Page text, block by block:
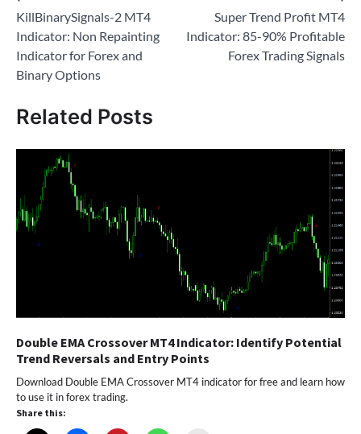
navigation
KillBinarySignals-2 MT4
Indicator: Non Repainting
Indicator for Forex and
Binary Options
Super Trend Profit MT4
Indicator: 85-90% Profitable
Forex Trading Signals
Related Posts
Double EMA Crossover MT4 Indicator: Identify Potential
Trend Reversals and Entry Points
Download Double EMA Crossover MT4 indicator for free and learn how
to use it in forex trading.
Share this: